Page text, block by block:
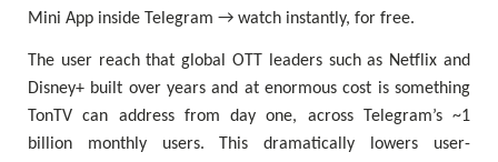
Mini App inside Telegram → watch instantly, for free.
The user reach that global OTT leaders such as Netflix and
Disney+ built over years and at enormous cost is something
TonTV can address from day one, across Telegram’s ~1
billion monthly users. This dramatically lowers user-